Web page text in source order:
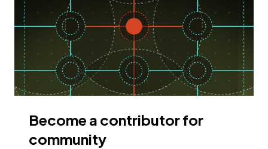
Become a contributor for
community